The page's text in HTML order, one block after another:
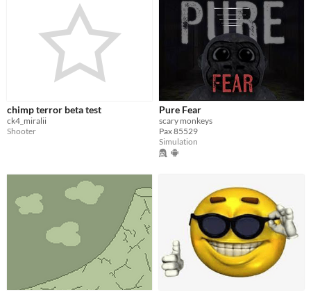
chimp terror beta test
ck4_miralii
Shooter
Pure Fear
scary monkeys
Pax 85529
Simulation